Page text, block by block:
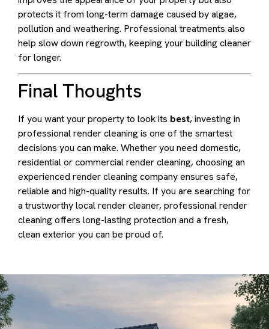
protects it from long-term damage caused by algae,
pollution and weathering. Professional treatments also
help slow down regrowth, keeping your building cleaner
for longer.
Final Thoughts
If you want your property to look its best, investing in
professional render cleaning is one of the smartest
decisions you can make. Whether you need domestic,
residential or commercial render cleaning, choosing an
experienced render cleaning company ensures safe,
reliable and high-quality results. If you are searching for
a trustworthy local render cleaner, professional render
cleaning offers long-lasting protection and a fresh,
clean exterior you can be proud of.